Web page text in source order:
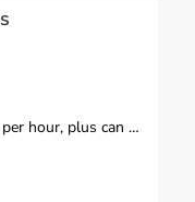
the opportunity to earn more than $20 per hour.